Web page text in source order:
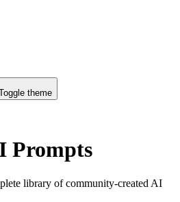
theme
Prompts
library of community-created AI